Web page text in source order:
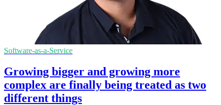
Software-as-a-Service
Growing bigger and growing more
complex are finally being treated as two
different things